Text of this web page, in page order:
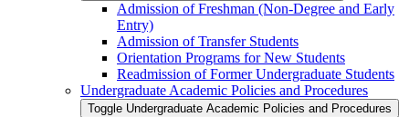
Admission of Freshman (Non-​Degree and Early
Entry)
Admission of Transfer Students
Orientation Programs for New Students
Readmission of Former Undergraduate Students
Undergraduate Academic Policies and Procedures
Toggle Undergraduate Academic Policies and Procedures